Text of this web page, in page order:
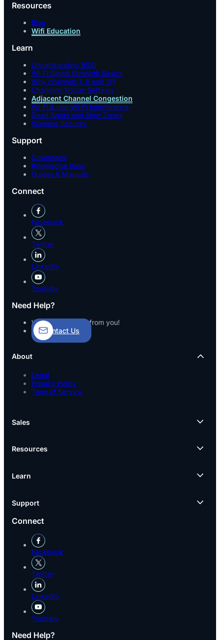
Resources
Blog
Wifi Education
Learn
Understanding RSSI
Wi-Fi Signal Strength Basics
Why channels 1, 6 and 11?
Changing Router Settings
Adjacent Channel Congestion
Wi-Fi & non-Wi-Fi Interference
Dead Spots and Slow Zones
Wireless Security
Support
Downloads
Knowledge Base
Guides & Manuals
Connect
Facebook
Twitter
LinkedIn
Youtube
Need Help?
We’d love to hear from you!
Contact Us
About
Legal
Privacy Policy
Term of Service
Sales
Resources
Learn
Support
Connect
Facebook
Twitter
LinkedIn
Youtube
Need Help?